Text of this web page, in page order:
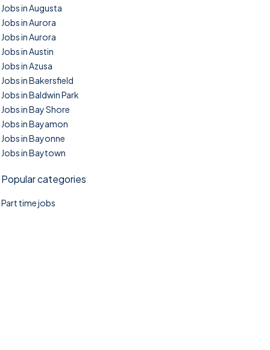
Jobs in Augusta
Jobs in Aurora
Jobs in Aurora
Jobs in Austin
Jobs in Azusa
Jobs in Bakersfield
Jobs in Baldwin Park
Jobs in Bay Shore
Jobs in Bayamon
Jobs in Bayonne
Jobs in Baytown
Popular categories
Part time jobs